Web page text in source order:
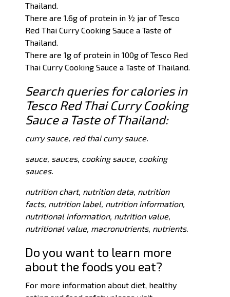
Thailand.
There are 1.6g of protein in ½ jar of Tesco
Red Thai Curry Cooking Sauce a Taste of
Thailand.
There are 1g of protein in 100g of Tesco Red
Thai Curry Cooking Sauce a Taste of Thailand.
Search queries for calories in
Tesco Red Thai Curry Cooking
Sauce a Taste of Thailand:
curry sauce, red thai curry sauce.
sauce, sauces, cooking sauce, cooking
sauces.
nutrition chart, nutrition data, nutrition
facts, nutrition label, nutrition information,
nutritional information, nutrition value,
nutritional value, macronutrients, nutrients.
Do you want to learn more
about the foods you eat?
For more information about diet, healthy